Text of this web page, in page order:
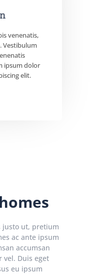
venenatis,
Vestibulum
ipsum dolor
elit.
justo ut, pretium
ac ante ipsum
accumsan
Duis eget
eu ipsum